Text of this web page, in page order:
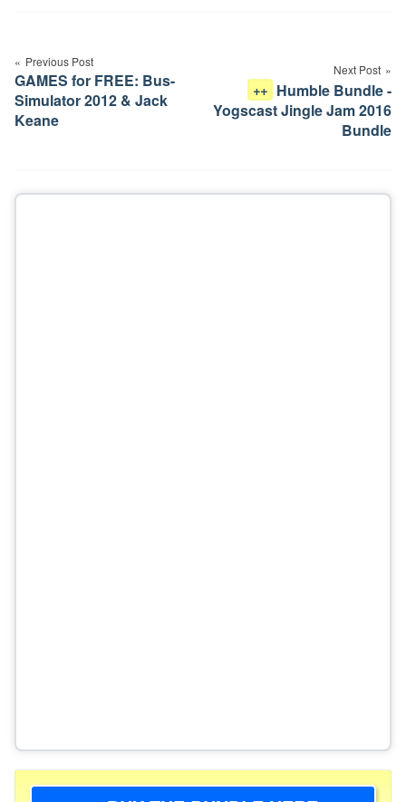
navigation
Previous Post
GAMES for FREE: Bus-
Simulator 2012 & Jack
Keane
Next Post
++ Humble Bundle -
Yogscast Jingle Jam 2016
Bundle